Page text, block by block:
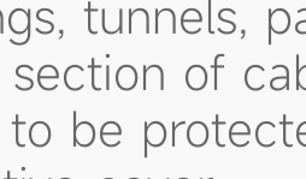
tunnels,
section of
to be